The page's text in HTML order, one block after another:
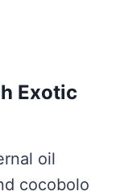
Exotic
oil
cocobolo